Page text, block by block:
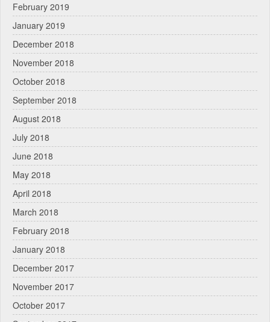
February 2019
January 2019
December 2018
November 2018
October 2018
September 2018
August 2018
July 2018
June 2018
May 2018
April 2018
March 2018
February 2018
January 2018
December 2017
November 2017
October 2017